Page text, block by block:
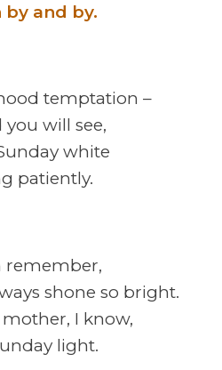
by and by.
temptation –
will see,
white
patiently.
remember,
shone so bright.
I know,
light.